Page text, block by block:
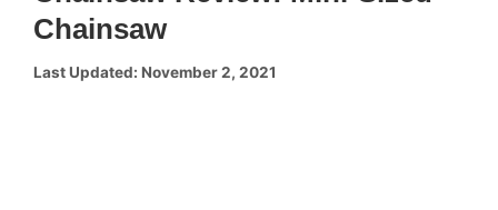
Chainsaw
November 2, 2021